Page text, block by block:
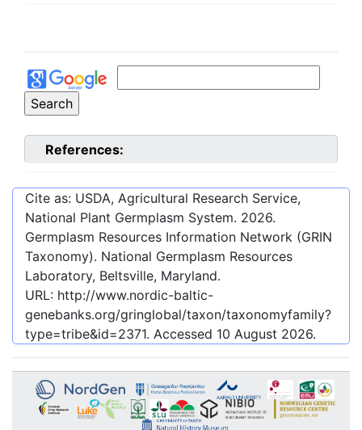
References:
Cite as: USDA, Agricultural Research Service,
National Plant Germplasm System. 2026.
Germplasm Resources Information Network (GRIN
Taxonomy). National Germplasm Resources
Laboratory, Beltsville, Maryland.
URL: http://www.nordic-baltic-
genebanks.org/gringlobal/taxon/taxonomyfamily?
type=tribe&id=2371. Accessed 10 August 2026.